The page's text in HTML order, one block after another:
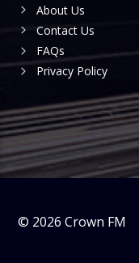
About Us
Contact Us
FAQs
Privacy Policy
© 2026 Crown FM